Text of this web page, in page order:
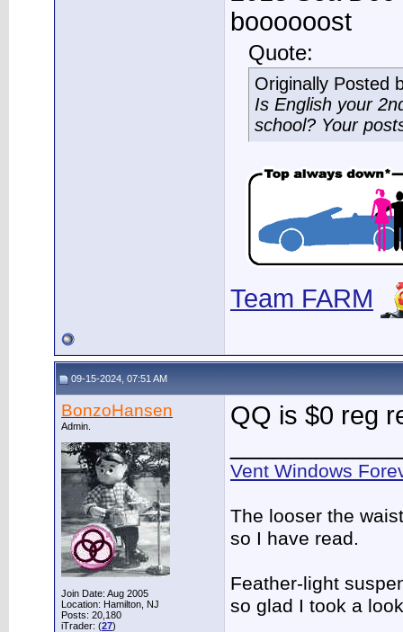
boooooost
Quote:
Originally Posted
Is English your
school? Your
Team FARM
09-15-2024, 07:51 AM
BonzoHansen
Admin.
Join Date: Aug 2005
Location: Hamilton, NJ
Posts: 20,180
iTrader: (27)
QQ is $0 reg
Vent Windows
The looser the
so I have read.
Feather-light
so glad I took a